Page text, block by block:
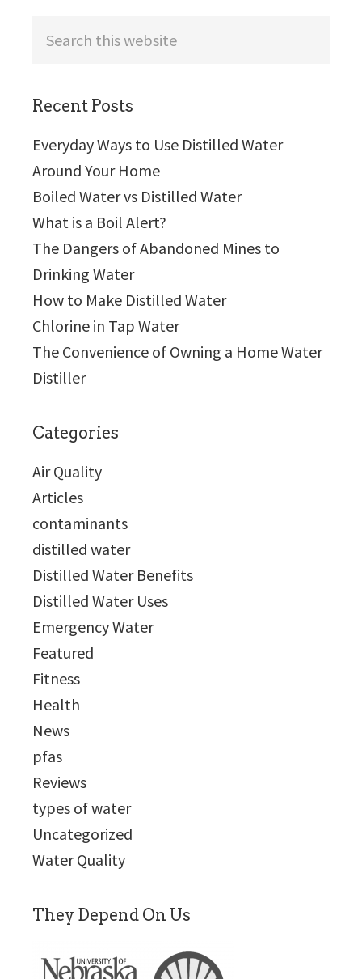
Recent Posts
Everyday Ways to Use Distilled Water
Around Your Home
Boiled Water vs Distilled Water
What is a Boil Alert?
The Dangers of Abandoned Mines to
Drinking Water
How to Make Distilled Water
Chlorine in Tap Water
The Convenience of Owning a Home Water
Distiller
Categories
Air Quality
Articles
contaminants
distilled water
Distilled Water Benefits
Distilled Water Uses
Emergency Water
Featured
Fitness
Health
News
pfas
Reviews
types of water
Uncategorized
Water Quality
They Depend On Us